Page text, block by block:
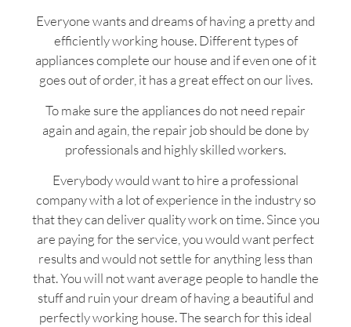
Everyone wants and dreams of having a pretty and
efficiently working house. Different types of
appliances complete our house and if even one of it
goes out of order, it has a great effect on our lives.
To make sure the appliances do not need repair
again and again, the repair job should be done by
professionals and highly skilled workers.
Everybody would want to hire a professional
company with a lot of experience in the industry so
that they can deliver quality work on time. Since you
are paying for the service, you would want perfect
results and would not settle for anything less than
that. You will not want average people to handle the
stuff and ruin your dream of having a beautiful and
perfectly working house. The search for this ideal